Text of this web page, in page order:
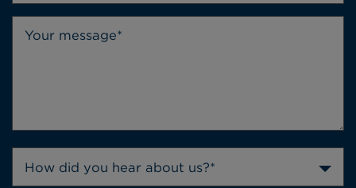
How did you hear about us?*